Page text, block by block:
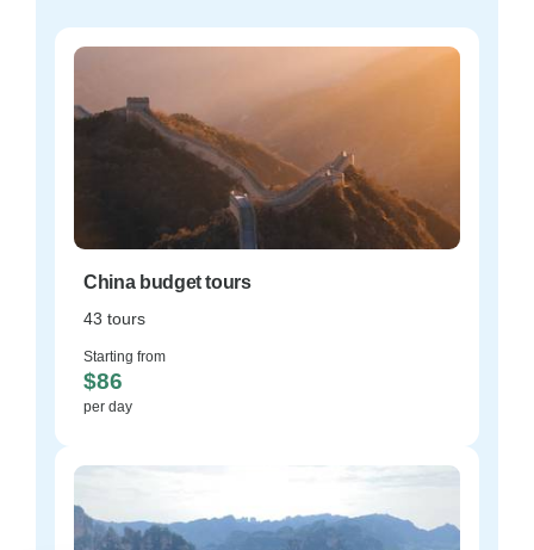
China budget tours
43 tours
Starting from
$86
per day